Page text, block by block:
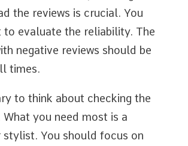
the reviews is crucial. You
to evaluate the reliability. The
negative reviews should be
times.
to think about checking the
you need most is a
stylist. You should focus on